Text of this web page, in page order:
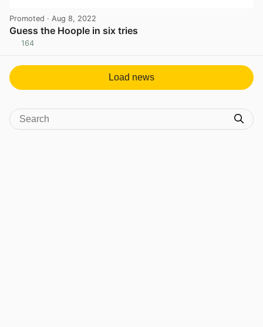
Promoted · Aug 8, 2022
Guess the Hoople in six tries
164
Load news